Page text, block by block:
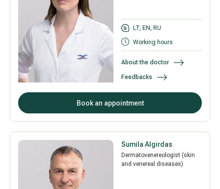
LT, EN, RU
Working hours
About the doctor
Feedbacks
Book an appointment
Sumila Algirdas
Dermatovenereologist (skin
and venereal diseases)